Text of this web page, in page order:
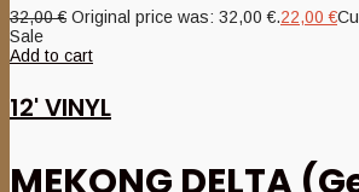
32,00€ Original price was: 32,00 €.22,00€
Sale
Add to cart
12' VINYL